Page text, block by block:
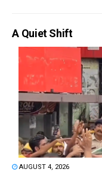
A Quiet Shift
AUGUST 4, 2026